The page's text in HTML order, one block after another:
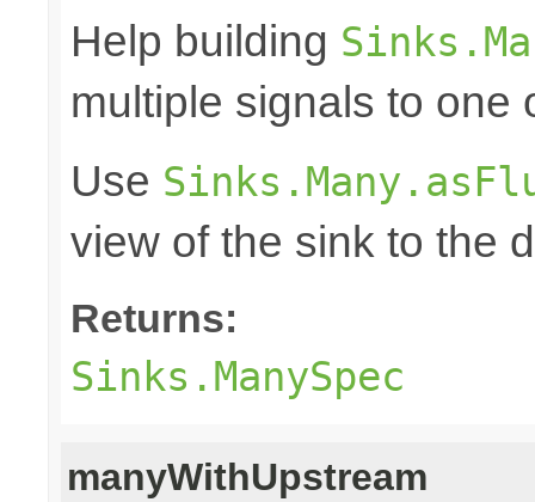
Help building
multiple signals to one
Use
view of the sink to the
Returns:
Sinks.ManySpec
manyWithUpstream